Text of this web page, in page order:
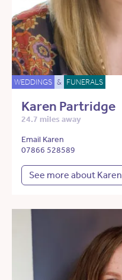
WEDDINGS & FUNERALS
Karen Partridge
24.7 miles away
Email Karen
07866 528589
See more about Karen